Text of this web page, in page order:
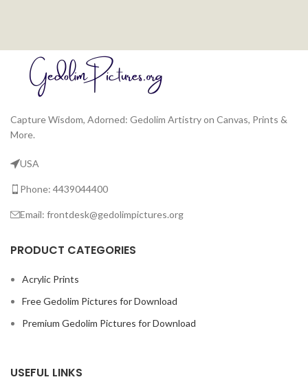
Capture Wisdom, Adorned: Gedolim Artistry on Canvas, Prints &
More.
USA
Phone: 4439044400
Email: frontdesk@gedolimpictures.org
PRODUCT CATEGORIES
Acrylic Prints
Free Gedolim Pictures for Download
Premium Gedolim Pictures for Download
USEFUL LINKS